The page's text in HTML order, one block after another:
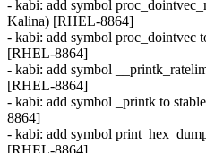
- kabi: add symbol
Kalina) [RHEL-8864]
- kabi: add symbol proc_dointvec
[RHEL-8864]
- kabi: add symbol
[RHEL-8864]
- kabi: add symbol _printk to
8864]
- kabi: add symbol
[RHEL-8864]